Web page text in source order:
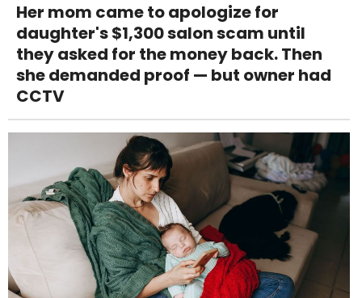
Her mom came to apologize for
daughter's $1,300 salon scam until
they asked for the money back. Then
she demanded proof — but owner had
CCTV